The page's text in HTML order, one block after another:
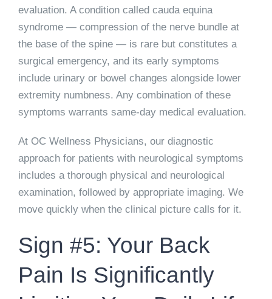
evaluation. A condition called cauda equina
syndrome — compression of the nerve bundle at
the base of the spine — is rare but constitutes a
surgical emergency, and its early symptoms
include urinary or bowel changes alongside lower
extremity numbness. Any combination of these
symptoms warrants same-day medical evaluation.
At OC Wellness Physicians, our diagnostic
approach for patients with neurological symptoms
includes a thorough physical and neurological
examination, followed by appropriate imaging. We
move quickly when the clinical picture calls for it.
Sign #5: Your Back
Pain Is Significantly